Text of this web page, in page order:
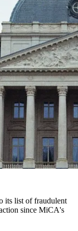
its list of fraudulent
since MiCA's